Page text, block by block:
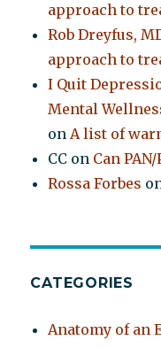
approach to
Rob Dreyfus,
approach to
I Quit
Mental
onA list of
CC on Can
Rossa Forbes
CATEGORIES
Anatomy of an